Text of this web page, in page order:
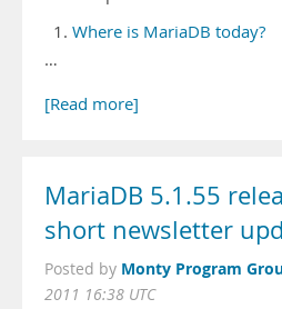
Where is MariaDB today?
…
[Read more]
MariaDB 5.1.55
short newsletter
Posted by Monty Program
2011 16:38 UTC